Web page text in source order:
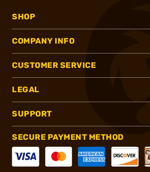
SHOP
COMPANY INFO
CUSTOMER SERVICE
LEGAL
SUPPORT
SECURE PAYMENT METHOD